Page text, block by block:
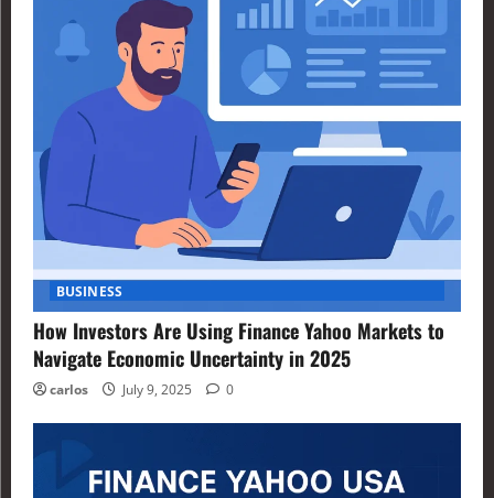
BUSINESS
How Investors Are Using Finance Yahoo Markets to
Navigate Economic Uncertainty in 2025
carlos July 9, 2025 0